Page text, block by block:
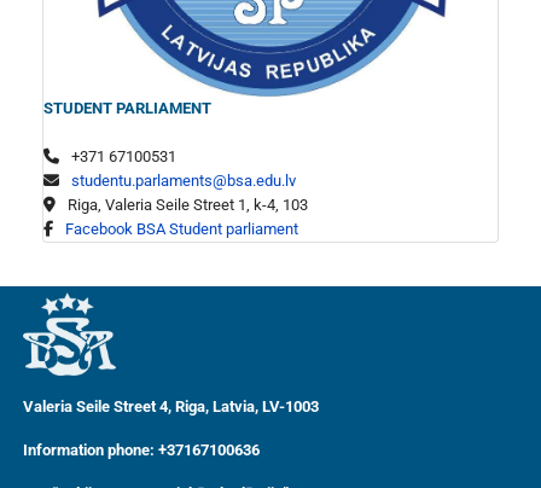
STUDENT PARLIAMENT
+371 67100531
studentu.parlaments@bsa.edu.lv
Riga, Valeria Seile Street 1, k-4, 103
Facebook BSA Student parliament
Valeria Seile Street 4, Riga, Latvia, LV-1003
Information phone: +37167100636